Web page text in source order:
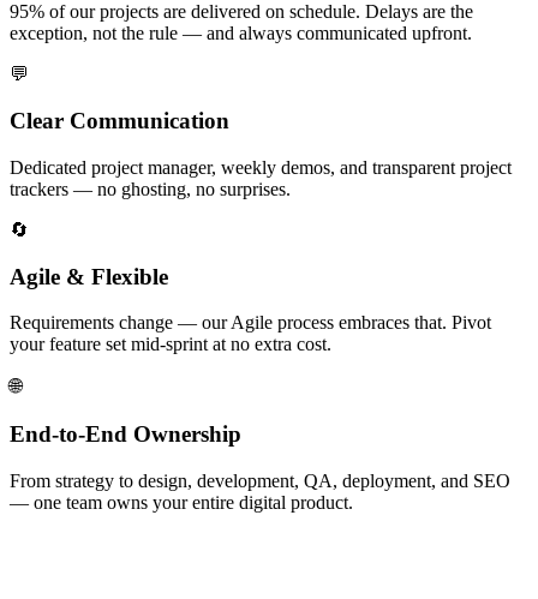
95% of our projects are delivered on schedule. Delays are the
exception, not the rule — and always communicated upfront.
💬
Clear Communication
Dedicated project manager, weekly demos, and transparent project
trackers — no ghosting, no surprises.
🔄
Agile & Flexible
Requirements change — our Agile process embraces that. Pivot
your feature set mid-sprint at no extra cost.
🌐
End-to-End Ownership
From strategy to design, development, QA, deployment, and SEO
— one team owns your entire digital product.